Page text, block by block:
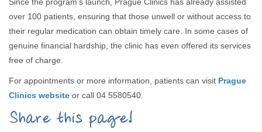
over 100 patients, ensuring that those unwell or without access to
their regular medication can obtain timely care. In some cases of
genuine financial hardship, the clinic has even offered its services
free of charge.
For appointments or more information, patients can visit Prague
Clinics website or call 04 5580540.
Share this page!